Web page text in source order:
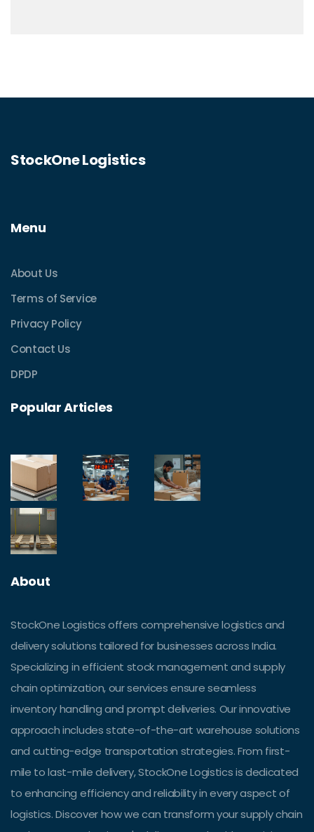
StockOne Logistics
Menu
About Us
Terms of Service
Privacy Policy
Contact Us
DPDP
Popular Articles
About
StockOne Logistics offers comprehensive logistics and
delivery solutions tailored for businesses across India.
Specializing in efficient stock management and supply
chain optimization, our services ensure seamless
inventory handling and prompt deliveries. Our innovative
approach includes state-of-the-art warehouse solutions
and cutting-edge transportation strategies. From first-
mile to last-mile delivery, StockOne Logistics is dedicated
to enhancing efficiency and reliability in every aspect of
logistics. Discover how we can transform your supply chain